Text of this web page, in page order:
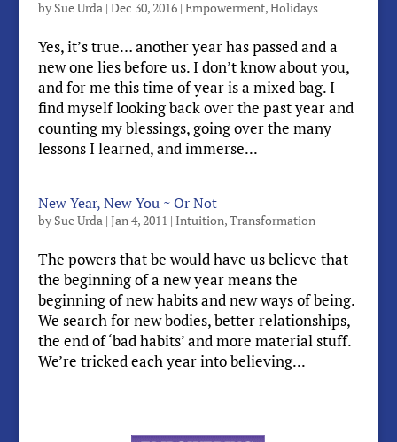
by Sue Urda| Dec 30, 2016| Empowerment,Holidays
Yes, it’s true… another year has passed and a
new one lies before us. I don’t know about you,
and for me this time of year is a mixed bag. I
find myself looking back over the past year and
counting my blessings, going over the many
lessons I learned, and immerse...
New Year, New You ~ Or Not
by Sue Urda| Jan 4, 2011 | Intuition,Transformation
The powers that be would have us believe that
the beginning of a new year means the
beginning of new habits and new ways of being.
We search for new bodies, better relationships,
the end of ‘bad habits’ and more material stuff.
We’re tricked each year into believing...